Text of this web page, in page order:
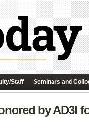
Staff Seminars and
by AD3I